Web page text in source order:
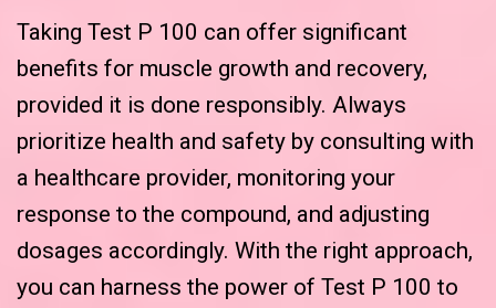
Taking Test P 100 can offer significant
benefits for muscle growth and recovery,
provided it is done responsibly. Always
prioritize health and safety by consulting with
a healthcare provider, monitoring your
response to the compound, and adjusting
dosages accordingly. With the right approach,
you can harness the power of Test P 100 to